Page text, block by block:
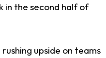
in the second half of
upside on teams